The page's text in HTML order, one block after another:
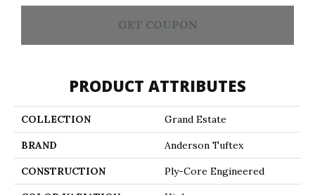
GET COUPON
PRODUCT ATTRIBUTES
COLLECTION Grand Estate
BRAND Anderson Tuftex
CONSTRUCTION Ply-Core Engineered